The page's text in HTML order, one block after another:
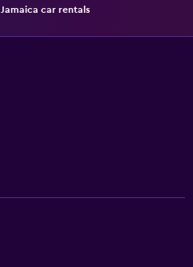
Jamaica car rentals